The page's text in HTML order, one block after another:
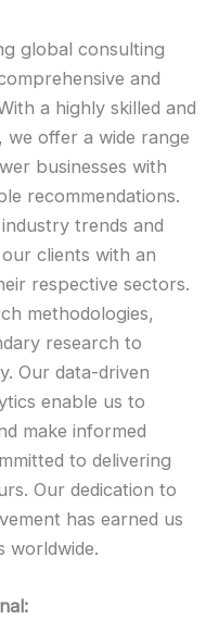
global consulting
and
a highly skilled and
offer a wide range
businesses with
recommendations.
trends and
clients with an
respective sectors.
methodologies,
research to
Our data-driven
enable us to
make informed
to delivering
Our dedication to
has earned us
worldwide.